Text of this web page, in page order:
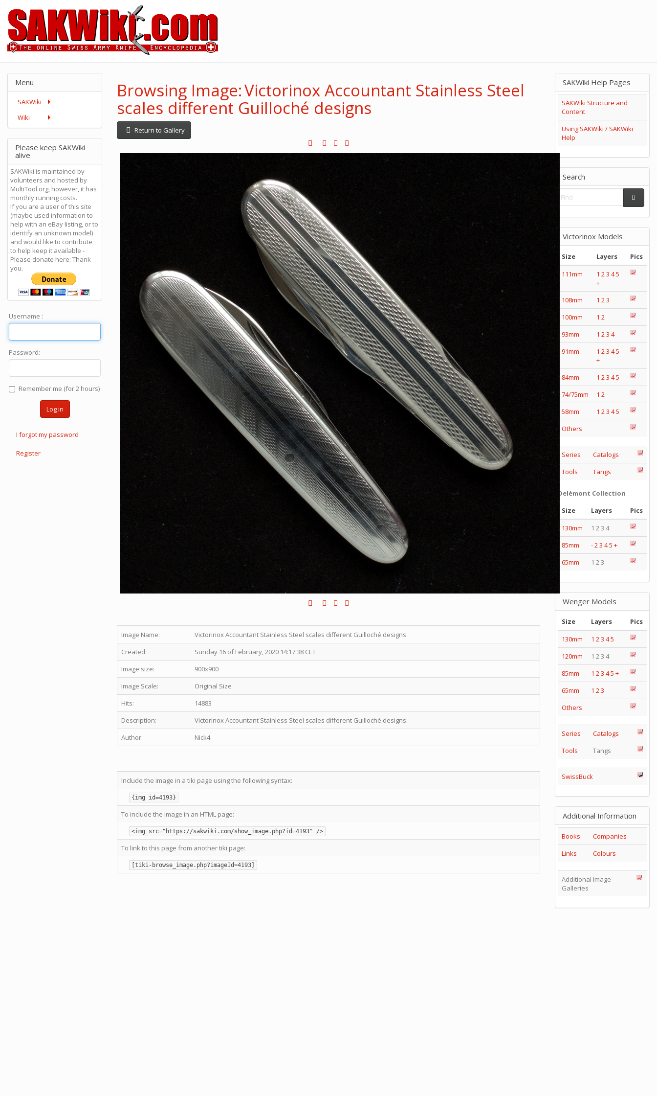
Browsing Image: Victorinox Accountant Stainless Steel
scales different Guilloché designs
Return to Gallery
Image Name:
Victorinox Accountant Stainless Steel scales different Guilloché designs
Created:
Sunday 16 of February, 2020 14:17:38 CET
Image size:
900x900
Image Scale:
Original Size
Hits:
14883
Description:
Victorinox Accountant Stainless Steel scales different Guilloché designs.
Author:
Nick4
Include the image in a tiki page using the following syntax:
{img id=4193}
To include the image in an HTML page:
<img src="https://sakwiki.com/show_image.php?id=4193" />
To link to this page from another tiki page:
[tiki-browse_image.php?imageId=4193]
Menu
SAKWiki
Wiki
Please keep SAKWiki
alive
SAKWiki is maintained by
volunteers and hosted by
MultiTool.org, however, it has
monthly running costs.
If you are a user of this site
(maybe used information to
help with an eBay listing, or to
identify an unknown model)
and would like to contribute
to help keep it available -
Please donate here: Thank
you.
Username :
Password:
Remember me (for 2 hours)
Log in
I forgot my password
Register
SAKWiki Help Pages
SAKWiki Structure and
Content
Using SAKWiki / SAKWiki
Help
Search
Victorinox Models
Size Layers
Pics
111mm
1 23 45
+
108mm
1 23
100mm
1 2
93mm
1 23 4
91mm
1 23 45
+
84mm
1 23 45
74/75mm
1 2
58mm
1 23 45
Others
Series
Catalogs
Tools
Tangs
Delémont Collection
Size
Layers
Pics
130mm
1 2 3 4
85mm
-23 45 +
65mm
1 2 3
Wenger Models
Size Layers
Pics
130mm
1 23 45
120mm
1 2 3 4
85mm
1 23 45 +
65mm
1 23
Others
Series
Catalogs
Tools
Tangs
SwissBuck
Additional Information
Books
Companies
Links
Colours
Additional Image
Galleries